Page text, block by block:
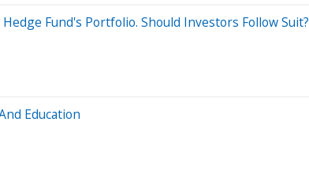
Fund's Portfolio. Should Investors Follow Suit?
Education